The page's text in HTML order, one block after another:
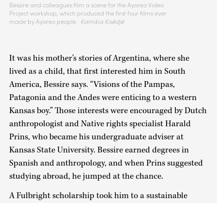
Bessire and colleagues film a scene for the Ayoreo Video
Project workshop, which produced the first four films ever
made by Ayoreo people. Kamikia Kisêdjê
It was his mother’s stories of Argentina, where she
lived as a child, that first interested him in South
America, Bessire says. “Visions of the Pampas,
Patagonia and the Andes were enticing to a western
Kansas boy.” Those interests were encouraged by Dutch
anthropologist and Native rights specialist Harald
Prins, who became his undergraduate adviser at
Kansas State University. Bessire earned degrees in
Spanish and anthropology, and when Prins suggested
studying abroad, he jumped at the chance.
A Fulbright scholarship took him to a sustainable